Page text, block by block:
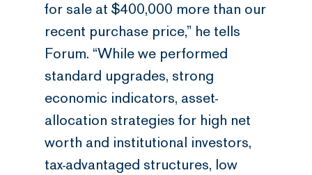
for sale at $400,000 more than our
recent purchase price,” he tells
Forum. “While we performed
standard upgrades, strong
economic indicators, asset-
allocation strategies for high net
worth and institutional investors,
tax-advantaged structures, low